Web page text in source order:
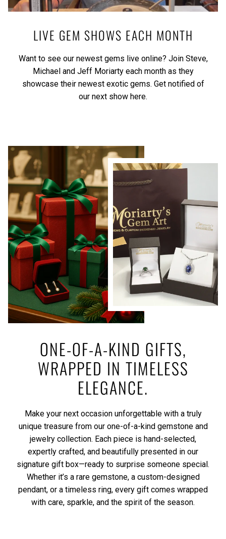
LIVE GEM SHOWS EACH MONTH
Want to see our newest gems live online? Join Steve,
Michael and Jeff Moriarty each month as they
showcase their newest exotic gems. Get notified of
our next show here.
ONE-OF-A-KIND GIFTS,
WRAPPED IN TIMELESS
ELEGANCE.
Make your next occasion unforgettable with a truly
unique treasure from our one-of-a-kind gemstone and
jewelry collection. Each piece is hand-selected,
expertly crafted, and beautifully presented in our
signature gift box—ready to surprise someone special.
Whether it’s a rare gemstone, a custom-designed
pendant, or a timeless ring, every gift comes wrapped
with care, sparkle, and the spirit of the season.